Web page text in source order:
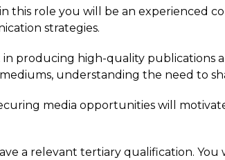
this role you will be an experienced
strategies.
producing high-quality publications
understanding the need to
media opportunities will
a relevant tertiary qualification.